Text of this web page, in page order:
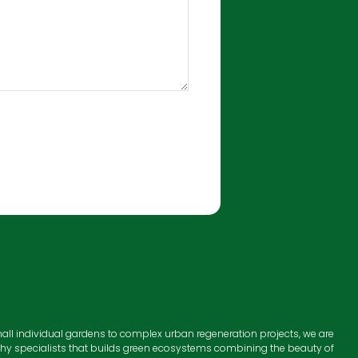
individual gardens to complex urban regeneration projects, we are
specialists that builds green ecosystems combining the beauty of